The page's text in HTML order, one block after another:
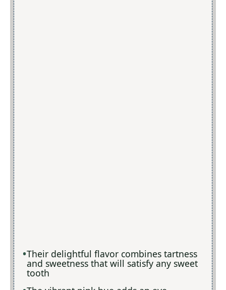
Their delightful flavor combines tartness
and sweetness that will satisfy any sweet
tooth